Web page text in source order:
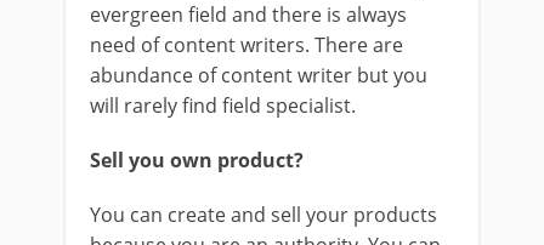
evergreen field and there is always
need of content writers. There are
abundance of content writer but you
will rarely find field specialist.
Sell you own product?
You can create and sell your products